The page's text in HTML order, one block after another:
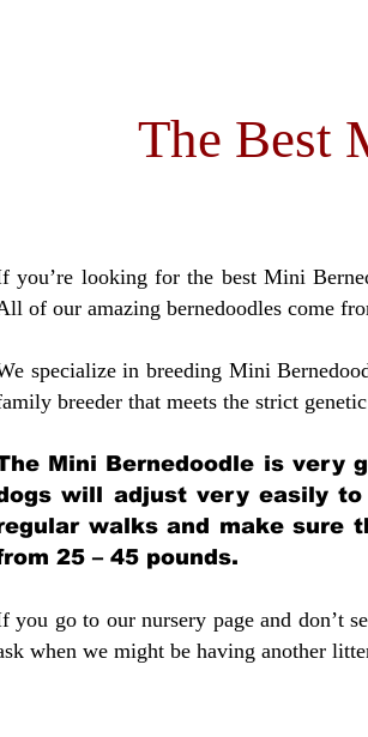
The Best
you’re looking for the best Mini
of our amazing bernedoodles come
specialize in breeding Mini
breeder that meets the strict
Mini Bernedoodle is very
will adjust very easily
walks and make sure
25 – 45 pounds.
you go to our nursery page and don’t
when we might be having another